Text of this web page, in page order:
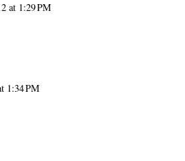
at 1:29 PM
1:34 PM